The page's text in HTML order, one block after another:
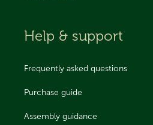
Help & support
Frequently asked questions
Purchase guide
Assembly guidance